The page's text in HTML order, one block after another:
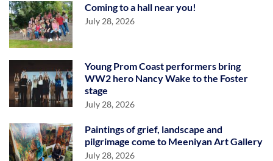
Coming to a hall near you!
July 28, 2026
Young Prom Coast performers bring
WW2 hero Nancy Wake to the Foster
stage
July 28, 2026
Paintings of grief, landscape and
pilgrimage come to Meeniyan Art Gallery
July 28, 2026